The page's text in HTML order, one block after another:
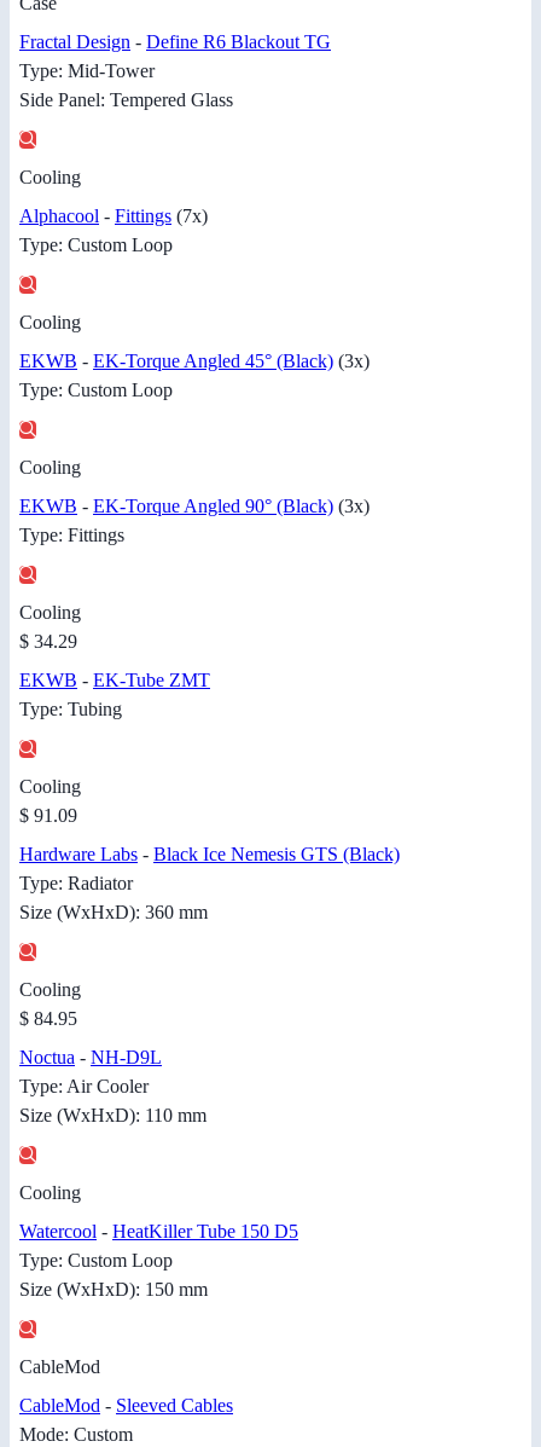
Fractal Design - Define R6 Blackout TG
Type: Mid-Tower
Side Panel: Tempered Glass
Cooling
Alphacool - Fittings (7x)
Type: Custom Loop
Cooling
EKWB - EK-Torque Angled 45° (Black) (3x)
Type: Custom Loop
Cooling
EKWB - EK-Torque Angled 90° (Black) (3x)
Type: Fittings
Cooling
$ 34.29
EKWB - EK-Tube ZMT
Type: Tubing
Cooling
$ 91.09
Hardware Labs - Black Ice Nemesis GTS (Black)
Type: Radiator
Size (WxHxD): 360 mm
Cooling
$ 84.95
Noctua - NH-D9L
Type: Air Cooler
Size (WxHxD): 110 mm
Cooling
Watercool - HeatKiller Tube 150 D5
Type: Custom Loop
Size (WxHxD): 150 mm
CableMod
CableMod - Sleeved Cables
Mode: Custom